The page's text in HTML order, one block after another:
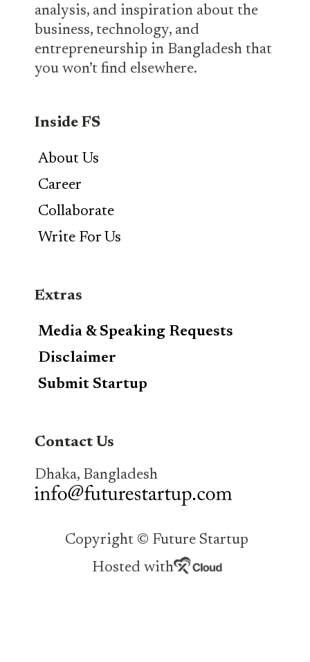
analysis, and inspiration about the
business, technology, and
entrepreneurship in Bangladesh that
you won’t find elsewhere.
Inside FS
About Us
Career
Collaborate
Write For Us
Extras
Media & Speaking Requests
Disclaimer
Submit Startup
Contact Us
Dhaka, Bangladesh
Copyright © Future Startup
Hosted with